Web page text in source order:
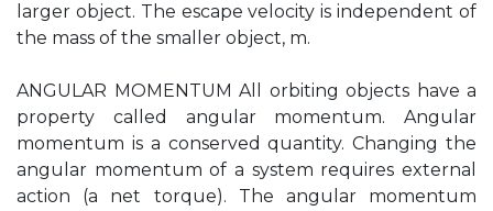
larger object. The escape velocity is independent of
the mass of the smaller object, m.
ANGULAR MOMENTUM All orbiting objects have a
property called angular momentum. Angular
momentum is a conserved quantity. Changing the
angular momentum of a system requires external
action (a net torque). The angular momentum